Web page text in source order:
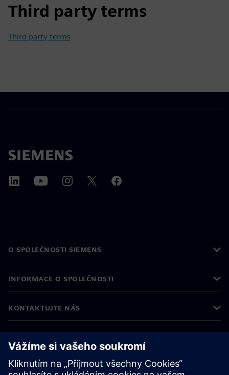
Third party terms
Third party terms
O SPOLEČNOSTI SIEMENS
INFORMACE O SPOLEČNOSTI
KONTAKTUJTE NÁS